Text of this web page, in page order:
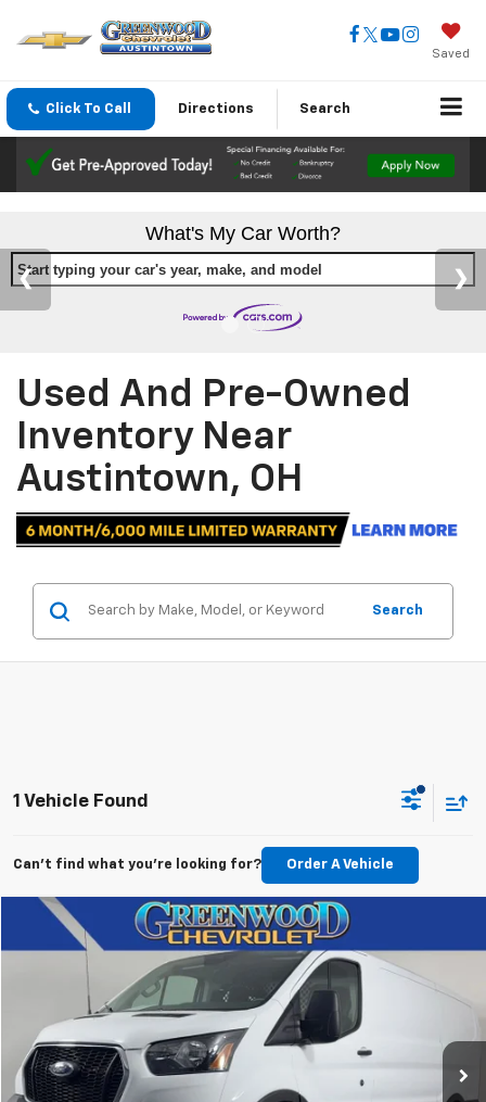
Saved
Click To Call Directions Search
What's My Car Worth?
Start typing your car's year, make, and model
Used And Pre-Owned
Inventory Near
Austintown, OH
Search
1 Vehicle Found
Can't find what you're looking for? Order A Vehicle
2024 Ford Transit Cargo VanT250
Price Drop
1FTBR1Y84RKA33454 Stock:P15527 Model:
20,226 mi
Comments Window Sticker
$32,061
BEST PRICE
Compare Vehicle